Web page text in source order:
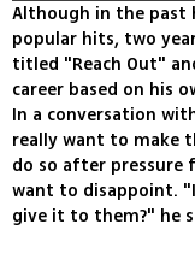
Although in the past
popular hits, two
titled "Reach Out"
career based on his
In a conversation
really want to make
do so after pressure
want to disappoint.
give it to them?" he